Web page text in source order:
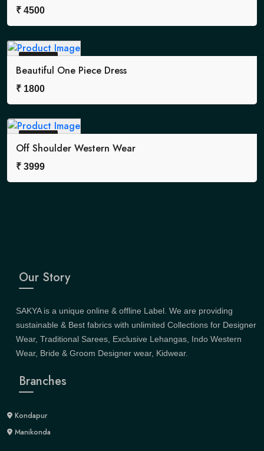
₹ 4500
Sold Out
Beautiful One Piece Dress
₹ 1800
Off Shoulder Western Wear
₹ 3999
Our Story
SAKYA is a unique online & offline Label. We are providing
sustainable & Best fabrics with unlimited Collections for Designer
Wear, Traditional Sarees, Exclusive Lehangas, Indo Western
Wear, Bride & Groom Designer wear, Kidwear.
Branches
Kondapur
Manikonda